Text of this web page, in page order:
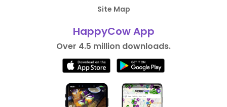
Site Map
HappyCow App
Over 4.5 million downloads.